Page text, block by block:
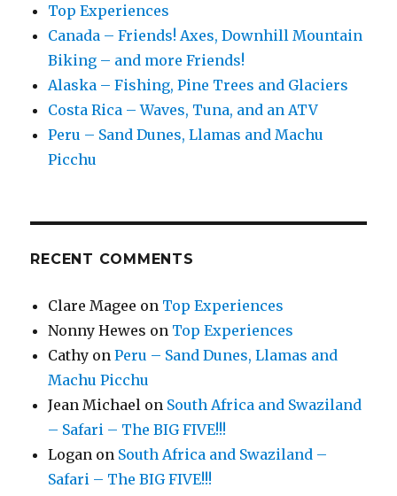
Top Experiences
Canada – Friends! Axes, Downhill Mountain
Biking – and more Friends!
Alaska – Fishing, Pine Trees and Glaciers
Costa Rica – Waves, Tuna, and an ATV
Peru – Sand Dunes, Llamas and Machu
Picchu
RECENT COMMENTS
Clare Magee on Top Experiences
Nonny Hewes on Top Experiences
Cathy onPeru – Sand Dunes, Llamas and
Machu Picchu
Jean Michael on South Africa and Swaziland
– Safari – The BIG FIVE!!!
Logan on South Africa and Swaziland –
Safari – The BIG FIVE!!!